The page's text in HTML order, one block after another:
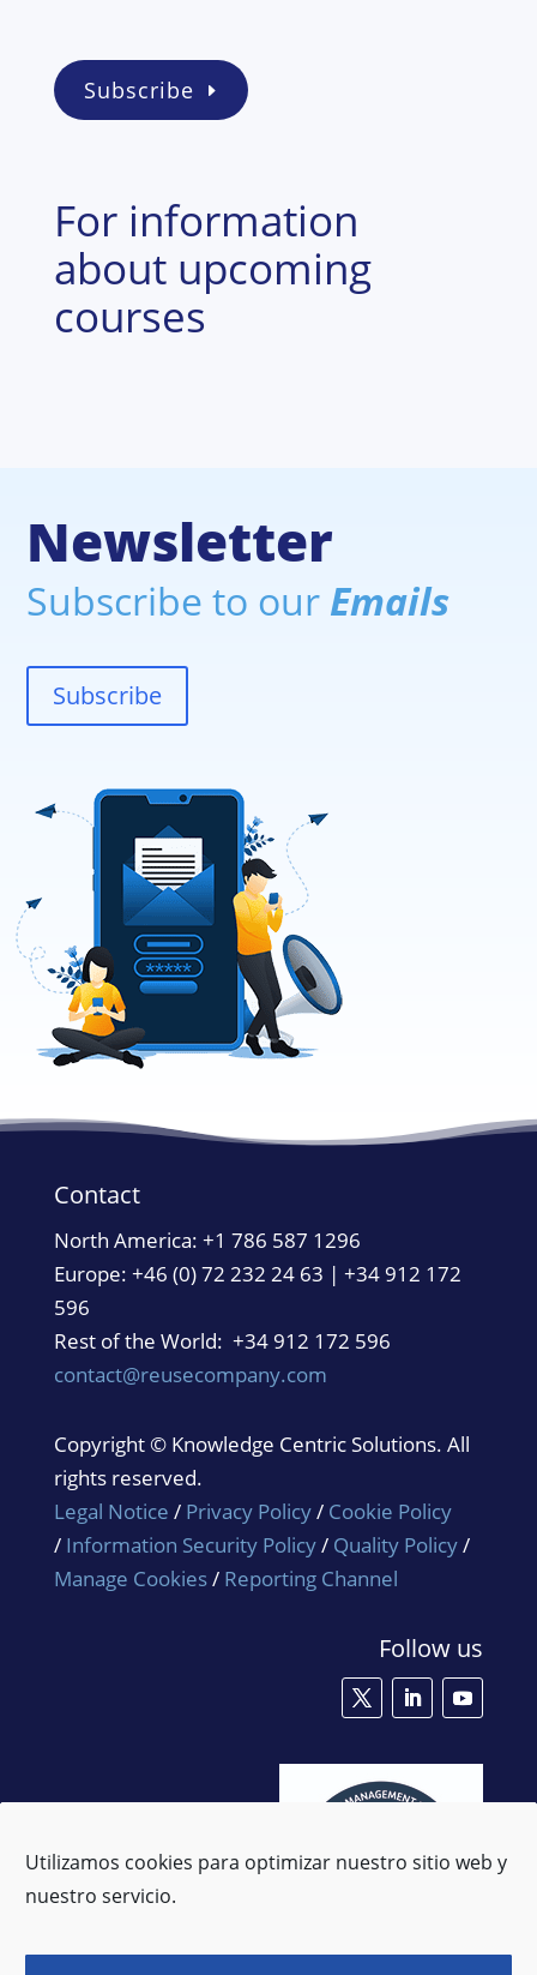
Utilizamos cookies para optimizar nuestro sitio web y
nuestro servicio.
Subscribe
For information
about upcoming
courses
Newsletter
Subscribe to our Emails
Subscribe
Contact
North America: +1 786 587 1296
Europe: +46 (0) 72 232 24 63 | +34 912 172
596
Rest of the World: +34 912 172 596
contact@reusecompany.com
Copyright © Knowledge Centric Solutions. All
rights reserved.
Legal Notice / Privacy Policy/ Cookie Policy
/ Information Security Policy/ Quality Policy/
Manage Cookies/ Reporting Channel
Follow us